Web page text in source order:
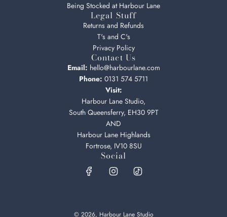
Being Stocked at Harbour Lane
Legal Stuff
Returns and Refunds
T's and C's
Privacy Policy
Contact Us
Email: hello@harbourlane.com
Phone: 0131 574 5711
Visit:
Harbour Lane Studio,
South Queensferry, EH30 9PT
AND
Harbour Lane Highlands
Fortrose, IV10 8SU
Social
© 2026, Harbour Lane Studio